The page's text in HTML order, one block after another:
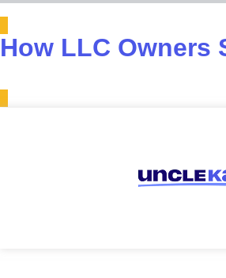
How LLC Owners